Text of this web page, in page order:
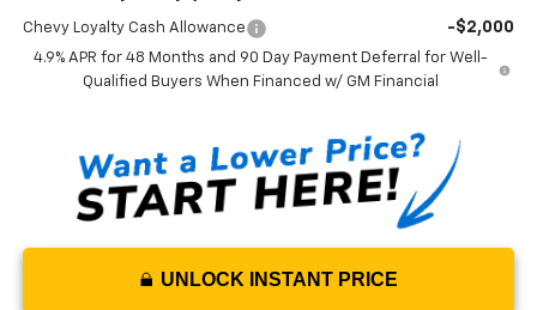
Chevy Loyalty Cash Allowance -$2,000
4.9% APR for 48 Months and 90 Day Payment Deferral for Well-
Qualified Buyers When Financed w/ GM Financial
UNLOCK INSTANT PRICE